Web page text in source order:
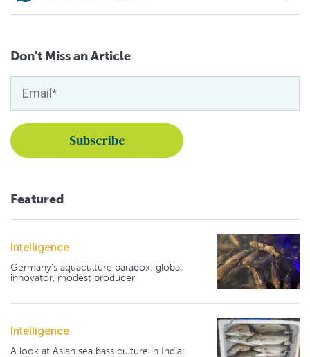
Don't Miss an Article
Featured
Intelligence
Germany's aquaculture paradox: global
innovator, modest producer
Intelligence
A look at Asian sea bass culture in India: